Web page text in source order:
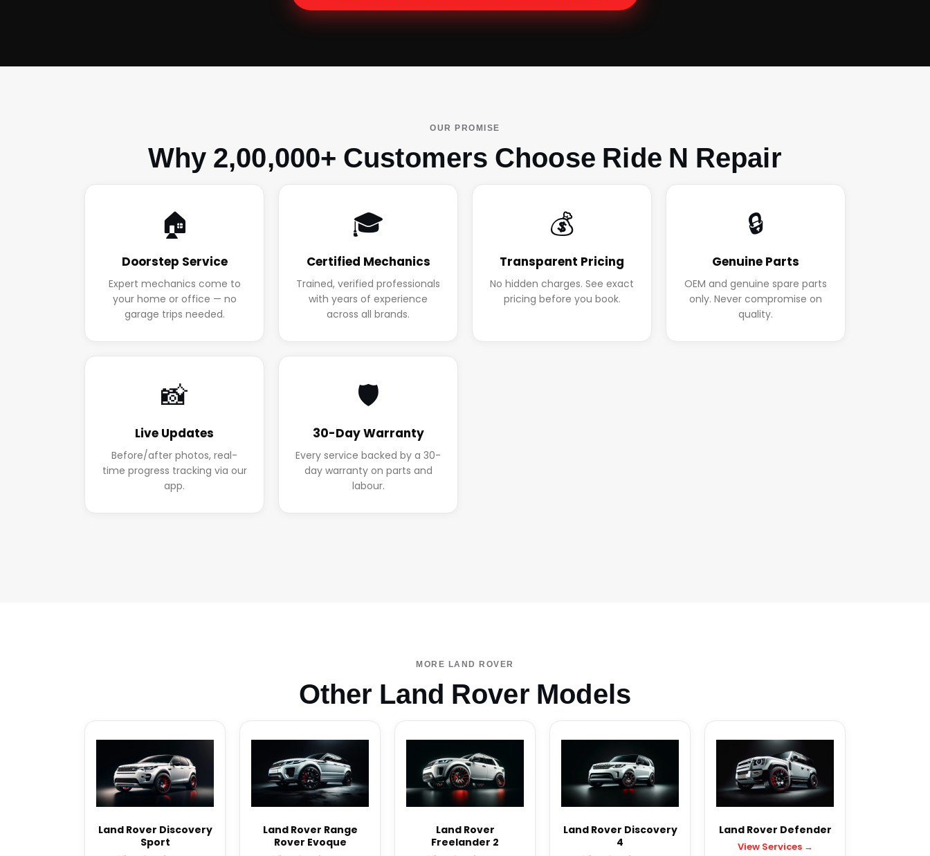
OUR PROMISE
Why 2,00,000+ Customers Choose Ride N Repair
🏠
Doorstep Service
Expert mechanics come to
your home or office — no
garage trips needed.
🎓
Certified Mechanics
Trained, verified professionals
with years of experience
across all brands.
💰
Transparent Pricing
No hidden charges. See exact
pricing before you book.
🔒
Genuine Parts
OEM and genuine spare parts
only. Never compromise on
quality.
📸
Live Updates
Before/after photos, real-
time progress tracking via our
app.
🛡️
30-Day Warranty
Every service backed by a 30-
day warranty on parts and
labour.
MORE LAND ROVER
Other Land Rover Models
Land Rover Discovery
Sport
Land Rover Range
Rover Evoque
Land Rover
Freelander 2
Land Rover Discovery
4
Land Rover Defender
View Services →